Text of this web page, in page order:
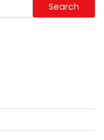
Search